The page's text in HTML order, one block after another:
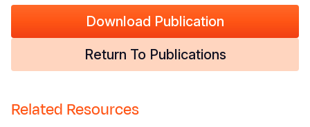
Download Publication
Return To Publications
Related Resources